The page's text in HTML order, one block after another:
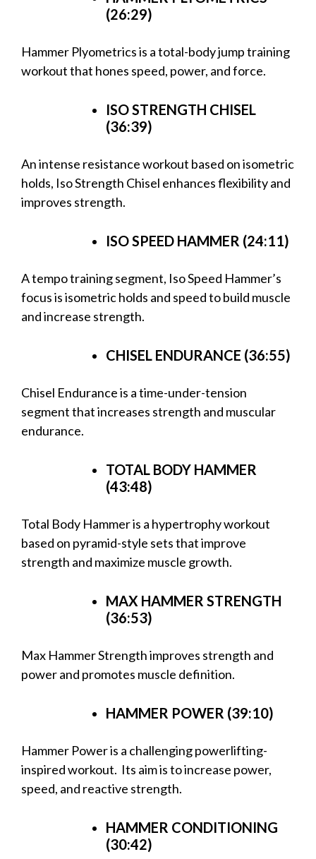
(26:29)
Hammer Plyometrics is a total-body jump training
workout that hones speed, power, and force.
ISO STRENGTH CHISEL
(36:39)
An intense resistance workout based on isometric
holds, Iso Strength Chisel enhances flexibility and
improves strength.
ISO SPEED HAMMER (24:11)
A tempo training segment, Iso Speed Hammer’s
focus is isometric holds and speed to build muscle
and increase strength.
CHISEL ENDURANCE (36:55)
Chisel Endurance is a time-under-tension
segment that increases strength and muscular
endurance.
TOTAL BODY HAMMER
(43:48)
Total Body Hammer is a hypertrophy workout
based on pyramid-style sets that improve
strength and maximize muscle growth.
MAX HAMMER STRENGTH
(36:53)
Max Hammer Strength improves strength and
power and promotes muscle definition.
HAMMER POWER (39:10)
Hammer Power is a challenging powerlifting-
inspired workout. Its aim is to increase power,
speed, and reactive strength.
HAMMER CONDITIONING
(30:42)